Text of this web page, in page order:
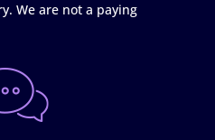
We are not a paying